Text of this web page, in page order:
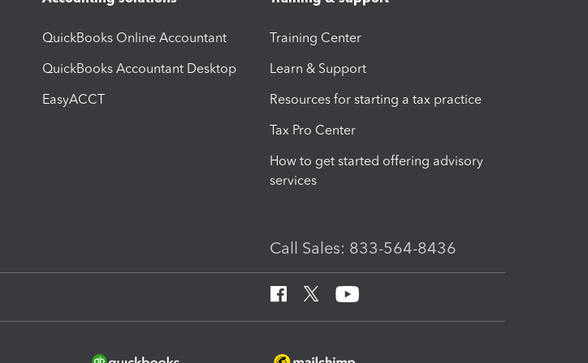
QuickBooks Online Accountant
QuickBooks Accountant Desktop
EasyACCT
Training Center
Learn & Support
Resources for starting a tax practice
Tax Pro Center
How to get started offering advisory
services
Call Sales: 833-564-8436